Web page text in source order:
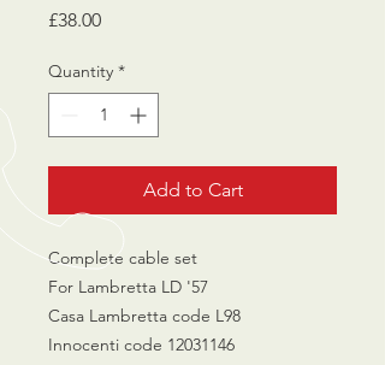
£38.00Price
Quantity *
Add to Cart
Complete cable set
For Lambretta LD '57
Casa Lambretta code L98
Innocenti code 12031146